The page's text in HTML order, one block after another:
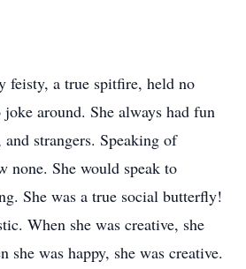
feisty, a true spitfire, held no
around. She always had fun
strangers. Speaking of
none. She would speak to
She was a true social butterfly!
When she was creative, she
she was happy, she was creative.